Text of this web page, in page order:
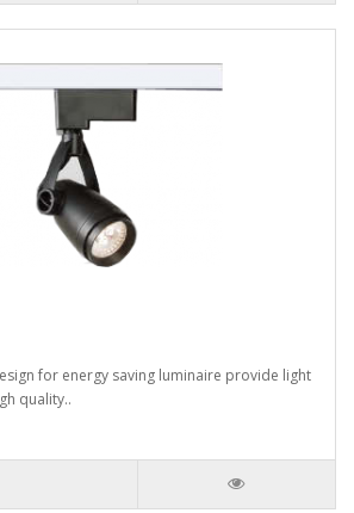
for energy saving luminaire provide light
quality..